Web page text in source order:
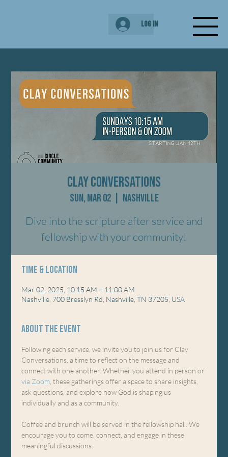
Log In
Clay Conversations
Sun, Mar 02
  |
Nashville
Dive into the scripture after service and
fellowship with your community!
Time & Location
Mar 02, 2025, 10:15 AM – 11:00 AM
Nashville, 700 Bresslyn Rd, Nashville, TN 37205, USA
About the event
Following each service, we invite you to join us for Clay
Conversations, a time to reflect on the message and
connect with one another. Whether you attend in person or
via Zoom , these gatherings offer a space to share insights,
ask questions, and explore how God is shaping us
individually and as a community.
Coffee and brunch will be served in the fellowship hall. We
encourage you to come, connect, and engage in these
meaningful discussions.